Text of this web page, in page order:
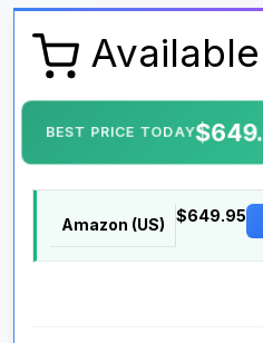
BEST PRICE TODAY
Amazon (US)
$649.95